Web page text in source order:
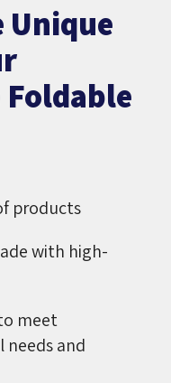
Unique
products
with high-
meet
needs and